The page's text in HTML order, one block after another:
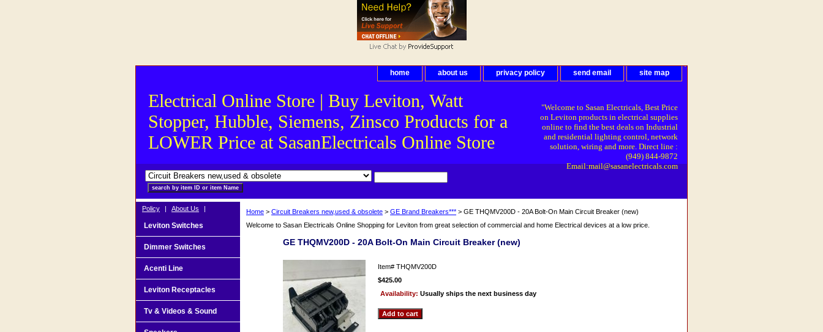
home about us privacy policy send email site map
Electrical Online Store | Buy Leviton, Watt
Stopper, Hubble, Siemens, Zinsco Products for a
LOWER Price at SasanElectricals Online Store
"Welcome to Sasan Electricals, Best Price
on Leviton products in electrical supplies
online to find the best deals on Industrial
and residential lighting control, network
solution, wiring and more. Direct line :
(949) 844-9872
Email:mail@sasanelectricals.com
Home > Circuit Breakers new,used & obsolete > GE Brand Breakers*** > GE THQMV200D - 20A Bolt-On Main Circuit Breaker (new)
Welcome to Sasan Electricals Online Shopping for Leviton from great selection of commercial and home Electrical devices at a low price.
GE THQMV200D - 20A Bolt-On Main Circuit Breaker (new)
Item# THQMV200D
$425.00
Availability: Usually ships the next business day
Policy | About Us |
Leviton Switches
Dimmer Switches
Acenti Line
Leviton Receptacles
Tv & Videos & Sound